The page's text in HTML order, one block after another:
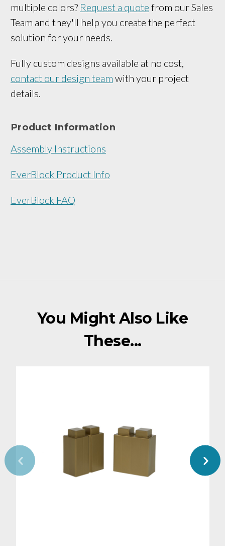
multiple colors? Request a quote from our Sales
Team and they'll help you create the perfect
solution for your needs.
Fully custom designs available at no cost,
contact our design team with your project
details.
Product Information
Assembly Instructions
EverBlock Product Info
EverBlock FAQ
You Might Also Like
These...